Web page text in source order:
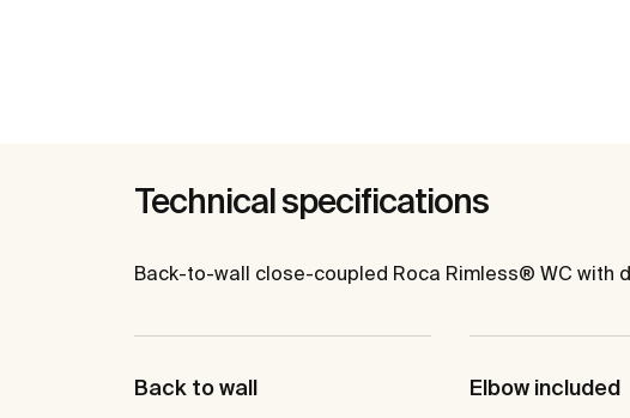
Technical specifications
Back-to-wall close-coupled Roca Rimless® WC with
Back to wall Elbow included